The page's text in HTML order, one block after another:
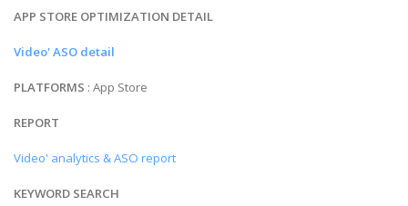
APP STORE OPTIMIZATION DETAIL
Video' ASO detail
PLATFORMS : App Store
REPORT
Video' analytics & ASO report
KEYWORD SEARCH